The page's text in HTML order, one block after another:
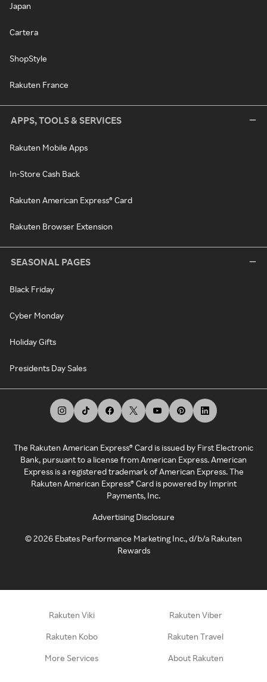
Japan
Cartera
ShopStyle
Rakuten France
APPS, TOOLS & SERVICES
Rakuten Mobile Apps
In-Store Cash Back
Rakuten American Express® Card
Rakuten Browser Extension
SEASONAL PAGES
Black Friday
Cyber Monday
Holiday Gifts
Presidents Day Sales
The Rakuten American Express® Card is issued by First Electronic
Bank, pursuant to a license from American Express. American
Express is a registered trademark of American Express. The
Rakuten American Express® Card is powered by Imprint
Payments, Inc.
Advertising Disclosure
©2026 Ebates Performance Marketing Inc., d/b/a Rakuten
Rewards
Rakuten Viki Rakuten Viber
Rakuten Kobo Rakuten Travel
More Services About Rakuten